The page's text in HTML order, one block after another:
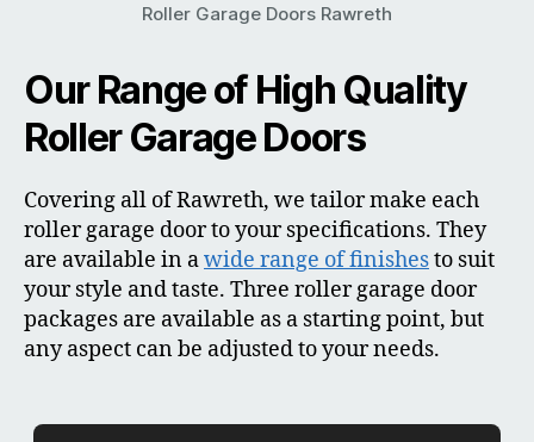
Roller Garage Doors Rawreth
Our Range of High Quality
Roller Garage Doors
Covering all of Rawreth, we tailor make each
roller garage door to your specifications. They
are available in awide range of finishesto suit
your style and taste. Three roller garage door
packages are available as a starting point, but
any aspect can be adjusted to your needs.